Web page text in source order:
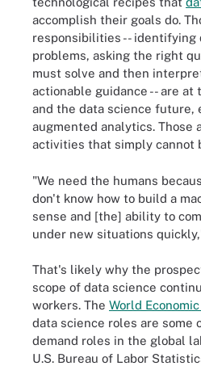
accomplish their goals do.
responsibilities -- identifying
problems, asking the right
must solve and then
actionable guidance -- are
and the data science future,
augmented analytics. Those
activities that simply cannot
"We need the humans
don't know how to build a
sense and [the] ability to
under new situations
That's likely why the
scope of data science
workers. The World
data science roles are some
demand roles in the global
U.S. Bureau of Labor